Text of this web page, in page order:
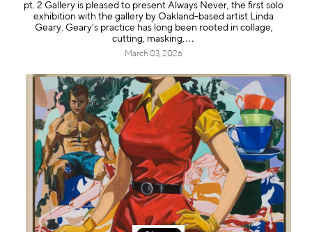
pt. 2 Gallery is pleased to present Always Never, the first solo
exhibition with the gallery by Oakland-based artist Linda
Geary. Geary’s practice has long been rooted in collage,
cutting, masking,
March 03, 2026